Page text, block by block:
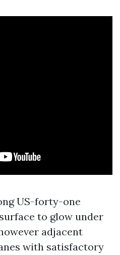
US-forty-one
to glow under
adjacent
with satisfactory